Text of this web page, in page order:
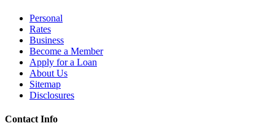
Personal
Rates
Business
Become a Member
Apply for a Loan
About Us
Sitemap
Disclosures
Contact Info